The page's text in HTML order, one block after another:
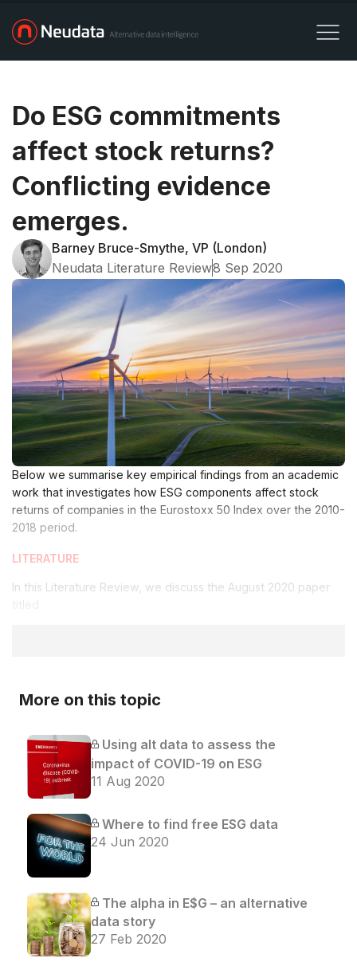
Do ESG commitments
affect stock returns?
Conflicting evidence
emerges.
Barney Bruce-Smythe, VP (London)
Neudata Literature Review8 Sep 2020
Below we summarise key empirical findings from an academic
work that investigates how ESG components affect stock
returns of companies in the Eurostoxx 50 Index over the 2010-
2018 period.
LITERATURE
In this Literature Review, we discuss the August 2020 paper
More on this topic
Using alt data to assess the
impact of COVID-19 on ESG
11 Aug 2020
Where to find free ESG data
24 Jun 2020
The alpha in E$G – an alternative
data story
27 Feb 2020